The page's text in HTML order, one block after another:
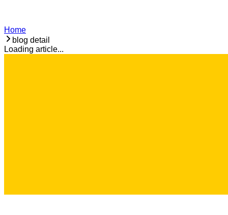
Home
blog detail
Loading article...